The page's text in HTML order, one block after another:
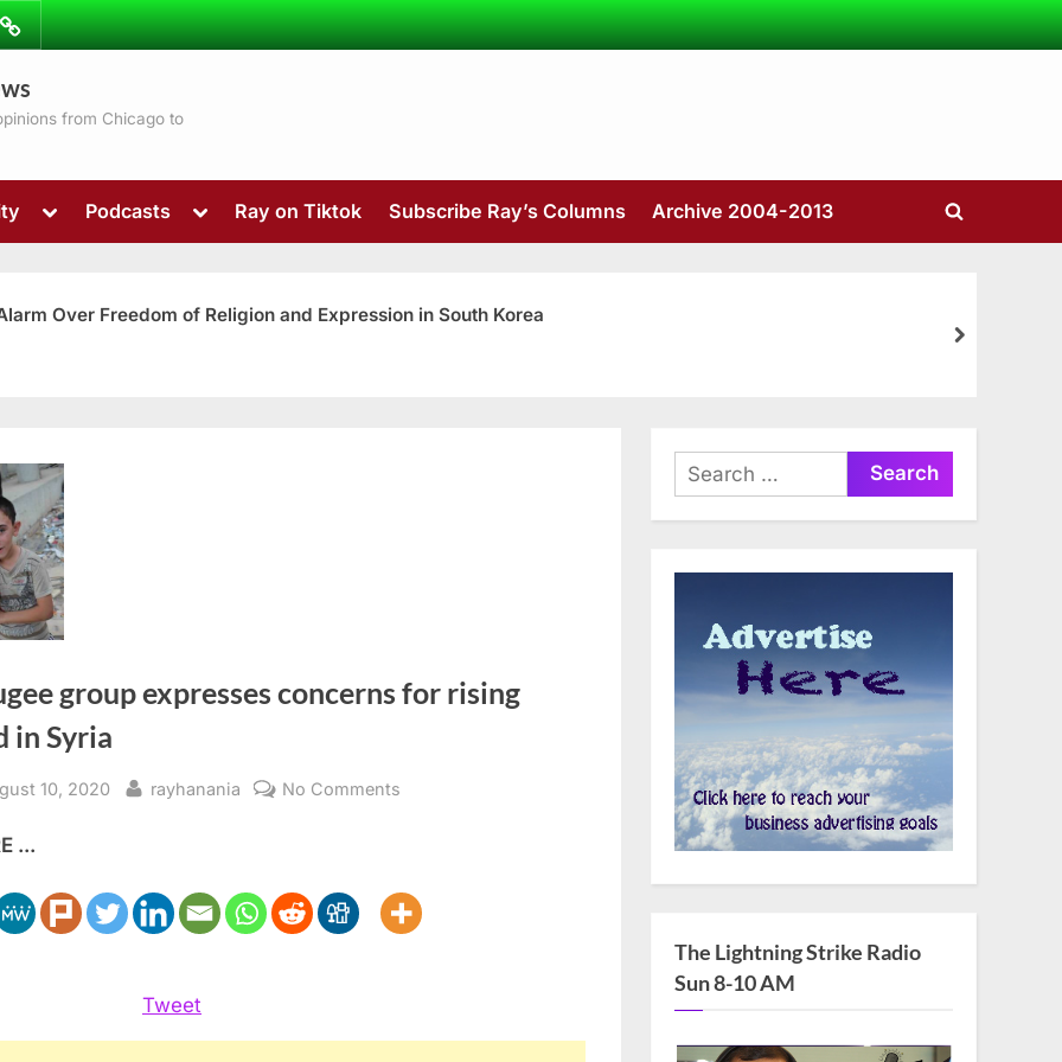
from Chicago to
Toggle
menu
Podcasts
Toggle
menu
Ray on Tiktok Subscribe Ray’s Columns Archive 2004-2013
Toggle
Over Freedom of Religion and Expression in South Korea
next
group expresses concerns for rising
in Syria
10, 2020 By
rayhanania No Comments
concerns
for
...
Tweet
Search
for:
The Lightning Strike Radio
Sun 8-10 AM